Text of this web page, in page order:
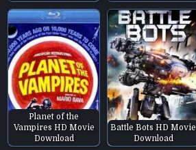
Planet of the
Vampires HD Movie
Download
Battle Bots HD Movie
Download